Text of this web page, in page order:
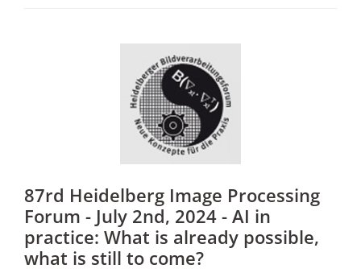
87rd Heidelberg Image Processing
Forum - July 2nd, 2024 - AI in
practice: What is already possible,
what is still to come?